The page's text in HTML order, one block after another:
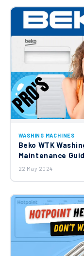
WASHING MACHINES
Beko WTK
Maintenance
22 May 2024